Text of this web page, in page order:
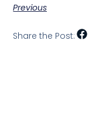
Previous
Share the Post: